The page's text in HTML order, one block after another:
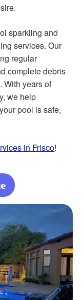
sparkling and
services. Our
regular
complete debris
With years of
we help
pool is safe,
in Frisco!
Water Without